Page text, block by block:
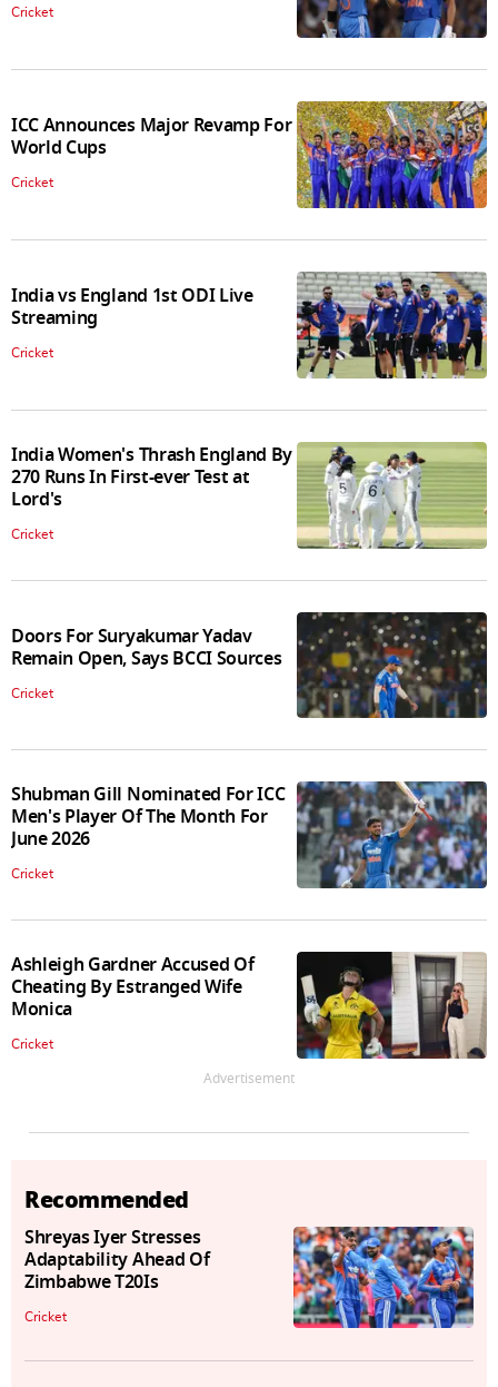
Cricket
ICC Announces Major Revamp For
World Cups
Cricket
India vs England 1st ODI Live
Streaming
Cricket
India Women's Thrash England By
270 Runs In First-ever Test at
Lord's
Cricket
Doors For Suryakumar Yadav
Remain Open, Says BCCI Sources
Cricket
Shubman Gill Nominated For ICC
Men's Player Of The Month For
June 2026
Cricket
Ashleigh Gardner Accused Of
Cheating By Estranged Wife
Monica
Cricket
Advertisement
Recommended
Shreyas Iyer Stresses
Adaptability Ahead Of
Zimbabwe T20Is
Cricket